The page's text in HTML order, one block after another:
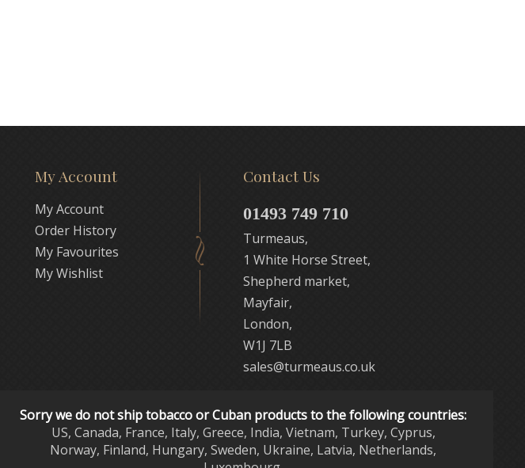
My Account
My Account
Order History
My Favourites
My Wishlist
Contact Us
01493 749 710
Turmeaus,
1 White Horse Street,
Shepherd market,
Mayfair,
London,
W1J 7LB
sales@turmeaus.co.uk
Sorry we do not ship tobacco or Cuban products to the following countries:
US, Canada, France, Italy, Greece, India, Vietnam, Turkey, Cyprus,
Norway, Finland, Hungary, Sweden, Ukraine, Latvia, Netherlands,